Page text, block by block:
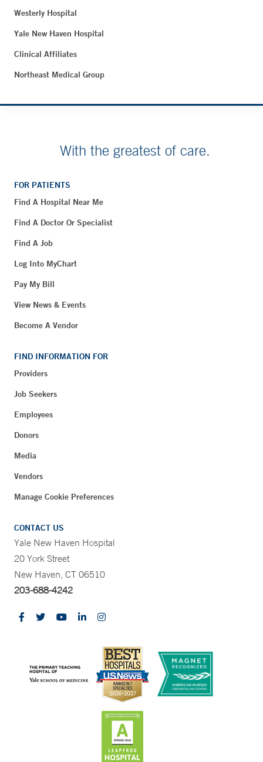
Westerly Hospital
Yale New Haven Hospital
Clinical Affiliates
Northeast Medical Group
With the greatest of care.
FOR PATIENTS
Find A Hospital Near Me
Find A Doctor Or Specialist
Find A Job
Log Into MyChart
Pay My Bill
View News & Events
Become A Vendor
FIND INFORMATION FOR
Providers
Job Seekers
Employees
Donors
Media
Vendors
Manage Cookie Preferences
CONTACT US
Yale New Haven Hospital
20 York Street
New Haven, CT 06510
203-688-4242